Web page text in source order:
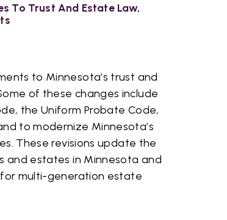
To Trust And Estate Law,
to Minnesota’s trust and
of these changes include
the Uniform Probate Code,
to modernize Minnesota’s
These revisions update the
and estates in Minnesota and
multi-generation estate